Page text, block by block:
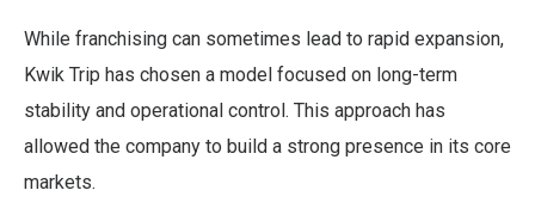
While franchising can sometimes lead to rapid expansion,
Kwik Trip has chosen a model focused on long-term
stability and operational control. This approach has
allowed the company to build a strong presence in its core
markets.